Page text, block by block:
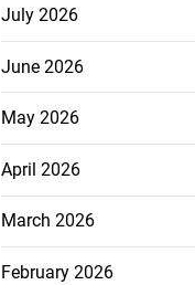
July 2026
June 2026
May 2026
April 2026
March 2026
February 2026